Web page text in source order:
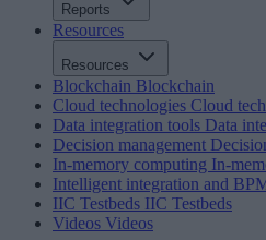
Reports
Resources
Resources
Blockchain Blockchain
Cloud technologies Cloud
Data integration tools Data
Decision management
In-memory computing In-
Intelligent integration and
IIC Testbeds IIC Testbeds
Videos Videos